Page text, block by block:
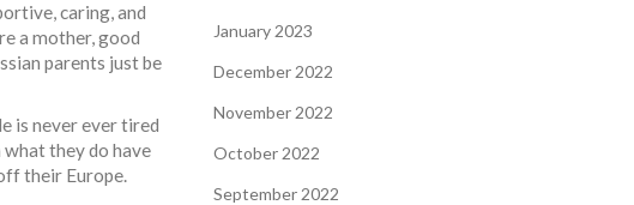
caring, and
a mother, good
parents just be
is never ever tired
they do have
their Europe.
January 2023
December 2022
November 2022
October 2022
September 2022